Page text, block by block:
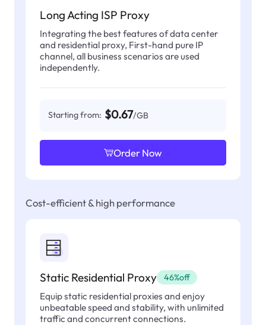
Long Acting ISP Proxy
Integrating the best features of data center
and residential proxy, First-hand pure IP
channel, all business scenarios are used
independently.
Starting from: $0.67/GB
Order Now
Cost-efficient & high performance
Static Residential Proxy 46%off
Equip static residential proxies and enjoy
unbeatable speed and stability, with unlimited
traffic and concurrent connections.